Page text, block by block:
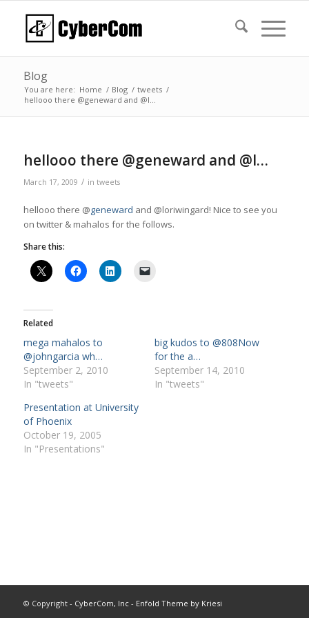
Blog
You are here: Home / Blog / tweets /
hellooo there @geneward and @l…
hellooo there @geneward and @l…
March 17, 2009 / in tweets
hellooo there @geneward and @loriwingard! Nice to see you
on twitter & mahalos for the follows.
Share this:
Related
mega mahalos to
@johngarcia wh…
September 2, 2010
In "tweets"
big kudos to @808Now
for the a…
September 14, 2010
In "tweets"
Presentation at University
of Phoenix
October 19, 2005
In "Presentations"
© Copyright - CyberCom, Inc- Enfold Theme by Kriesi